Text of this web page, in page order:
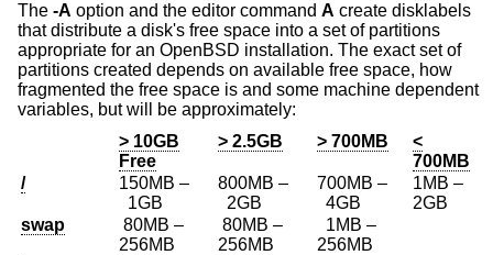
The -A option and the editor command A create disklabels
that distribute a disk's free space into a set of partitions
appropriate for an OpenBSD installation. The exact set of
partitions created depends on available free space, how
fragmented the free space is and some machine dependent
variables, but will be approximately:
> 10GB
Free
> 2.5GB > 700MB
<
700MB
/
150MB –
1GB
800MB –
2GB
700MB –
4GB
1MB –
2GB
swap
80MB –
256MB
80MB –
256MB
1MB –
256MB